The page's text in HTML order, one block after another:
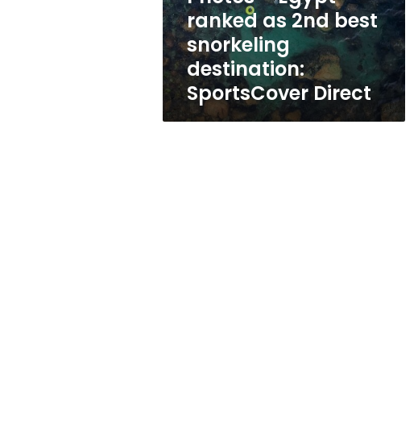
snorkeling
destination:
SportsCover
Direct
ranked as 2nd best
snorkeling
destination:
SportsCover Direct